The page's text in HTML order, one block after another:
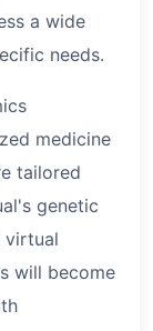
a wide
needs.
medicine
tailored
genetic
virtual
will become